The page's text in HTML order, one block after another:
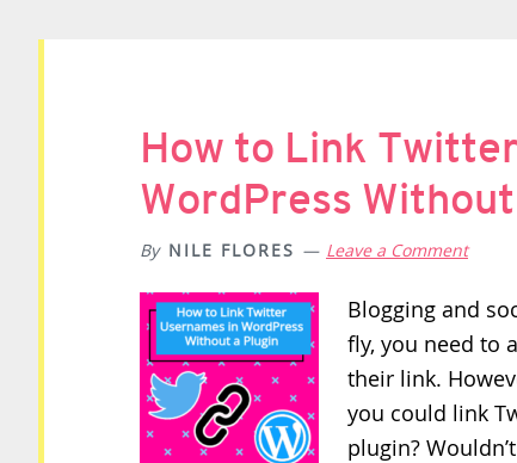
How to Link
WordPress
By NILE FLORES Leave a Comment
Blogging and
fly, you need to
their link.
you could link
plugin?